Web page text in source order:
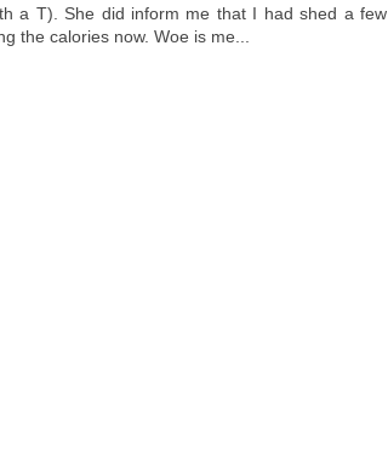
a T). She did inform me that I had shed a few
the calories now. Woe is me...